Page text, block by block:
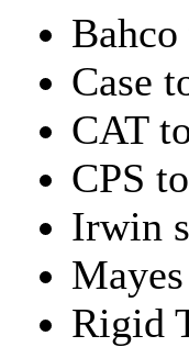
Case
CAT
CPS
Irwin
Rigid